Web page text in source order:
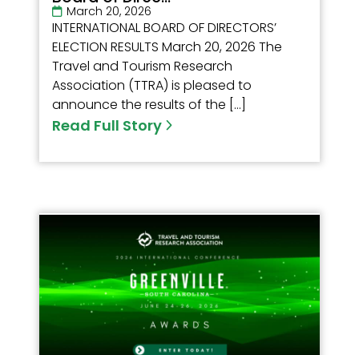
March 20, 2026
INTERNATIONAL BOARD OF DIRECTORS’
ELECTION RESULTS March 20, 2026 The
Travel and Tourism Research
Association (TTRA) is pleased to
announce the results of the […]
Read Full Story